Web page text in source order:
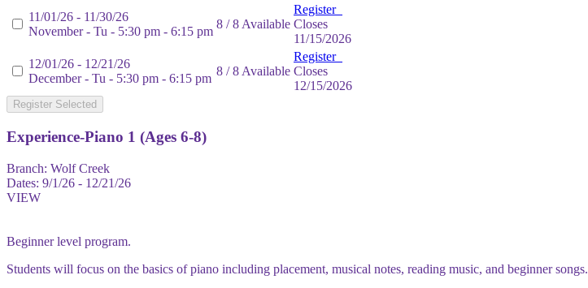
11/01/26 - 11/30/26
November - Tu - 5:30 pm - 6:15 pm
8 / 8 Available
Register
Closes
11/15/2026
12/01/26 - 12/21/26
December - Tu - 5:30 pm - 6:15 pm
8 / 8 Available
Register
Closes
12/15/2026
Register Selected
Experience-Piano 1 (Ages 6-8)
Branch: Wolf Creek
Dates: 9/1/26 - 12/21/26
VIEW
Beginner level program.
Students will focus on the basics of piano including placement, musical notes, reading music, and beginner songs.